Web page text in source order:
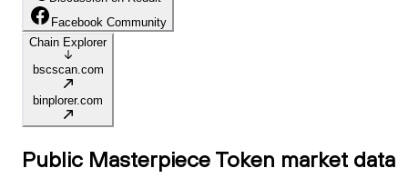
Facebook Community
Chain Explorer
bscscan.com
binplorer.com
Public Masterpiece Token market data